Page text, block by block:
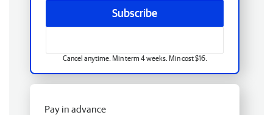
Subscribe
Cancel anytime. Min term 4 weeks. Min cost $16.
Pay in advance